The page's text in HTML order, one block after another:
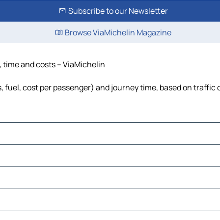
Subscribe to our Newsletter
Browse ViaMichelin Magazine
and costs – ViaMichelin
cost per passenger) and journey time, based on traffic